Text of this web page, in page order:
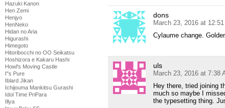
Hazuki Kanon
Hen Zemi
Henjyo
HenNeko
Hidan no Aria
Higurashi
Himegoto
Hitoribocchi no OO Seikatsu
Hoshizora e Kakaru Hashi
Howl's Moving Castle
I''s Pure
Iblard Jikan
Ichijouma Mankitsu Gurashi
Idol Time PriPara
Illya
dons
March 23, 2016 at
Cylaume change.
uls
March 23, 2016 at 7:38
Hey there, tried joining
much so maybe I
the typesetting thing.